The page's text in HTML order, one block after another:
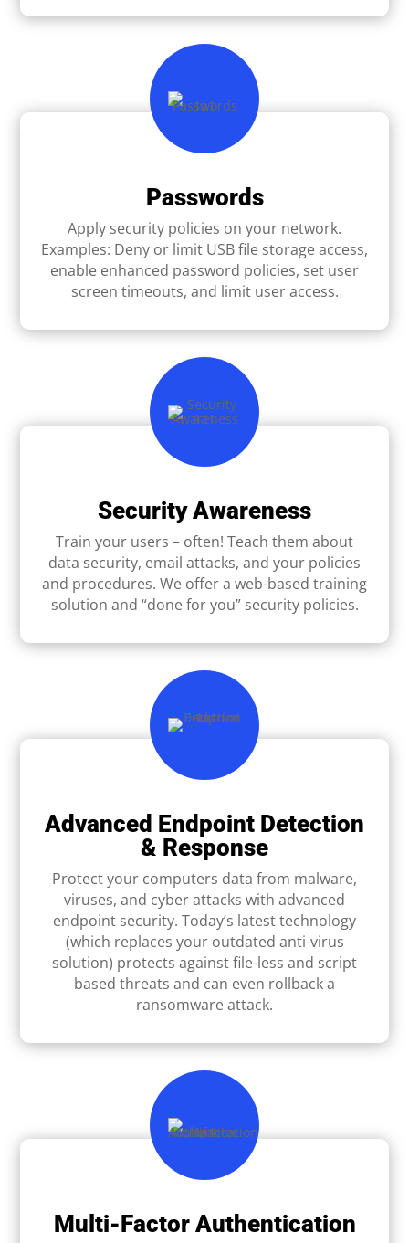
Passwords
Apply security policies on your network.
Examples: Deny or limit USB ﬁle storage access,
enable enhanced password policies, set user
screen timeouts, and limit user access.
Security Awareness
Train your users – often! Teach them about
data security, email attacks, and your policies
and procedures. We offer a web-based training
solution and “done for you” security policies.
Advanced Endpoint Detection
& Response
Protect your computers data from malware,
viruses, and cyber attacks with advanced
endpoint security. Today’s latest technology
(which replaces your outdated anti-virus
solution) protects against ﬁle-less and script
based threats and can even rollback a
ransomware attack.
Multi-Factor Authentication